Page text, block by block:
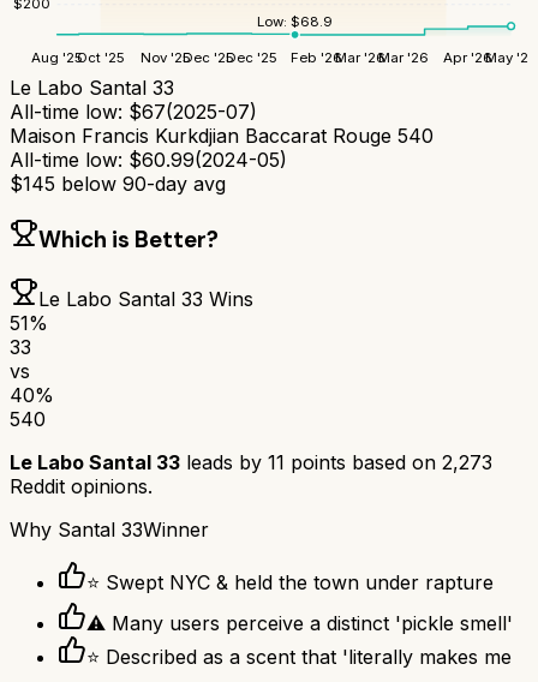
$200
Aug '25Oct '25 Nov '25Dec '25Dec '25 Feb '26Mar '26Mar '26 Apr '26May '26
Low:$68.9
Le Labo Santal 33
All-time low: $67(2025-07)
Maison Francis Kurkdjian Baccarat Rouge 540
All-time low: $60.99(2024-05)
$145 below 90-day avg
Which is Better?
Le Labo Santal 33 Wins
51%
33
vs
40%
540
Le Labo Santal 33 leads by 11 points based on 2,273
Reddit opinions.
Why Santal 33Winner
⭐ Swept NYC & held the town under rapture
⚠ Many users perceive a distinct 'pickle smell'
⭐ Described as a scent that 'literally makes me